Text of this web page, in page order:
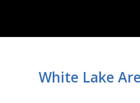
White Lake